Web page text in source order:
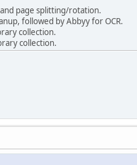
and page splitting/rotation.
followed by Abbyy for OCR.
collection.
collection.